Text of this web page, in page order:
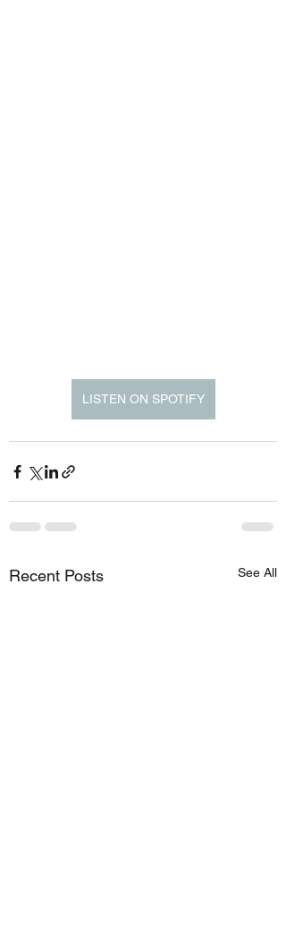
LISTEN ON SPOTIFY
Recent Posts See All